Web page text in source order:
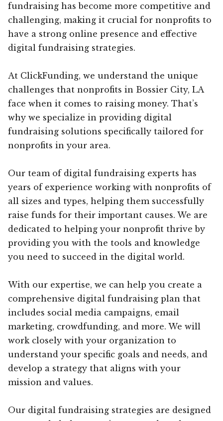
fundraising has become more competitive and
challenging, making it crucial for nonprofits to
have a strong online presence and effective
digital fundraising strategies.
At ClickFunding, we understand the unique
challenges that nonprofits in Bossier City, LA
face when it comes to raising money. That’s
why we specialize in providing digital
fundraising solutions specifically tailored for
nonprofits in your area.
Our team of digital fundraising experts has
years of experience working with nonprofits of
all sizes and types, helping them successfully
raise funds for their important causes. We are
dedicated to helping your nonprofit thrive by
providing you with the tools and knowledge
you need to succeed in the digital world.
With our expertise, we can help you create a
comprehensive digital fundraising plan that
includes social media campaigns, email
marketing, crowdfunding, and more. We will
work closely with your organization to
understand your specific goals and needs, and
develop a strategy that aligns with your
mission and values.
Our digital fundraising strategies are designed